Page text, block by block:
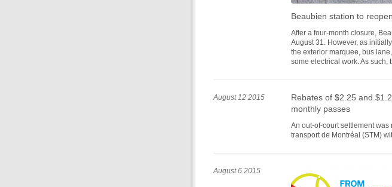
Beaubien station to
After a four-month closure,
August 31. However, as
the exterior marquee, bus
some electrical work. As
August 12 2015
Rebates of $2.25 and
monthly passes
An out-of-court settlement
transport de Montréal (STM)
August 6 2015